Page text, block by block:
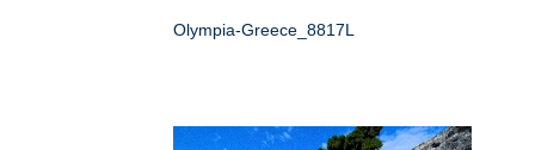
Olympia-Greece_8817L